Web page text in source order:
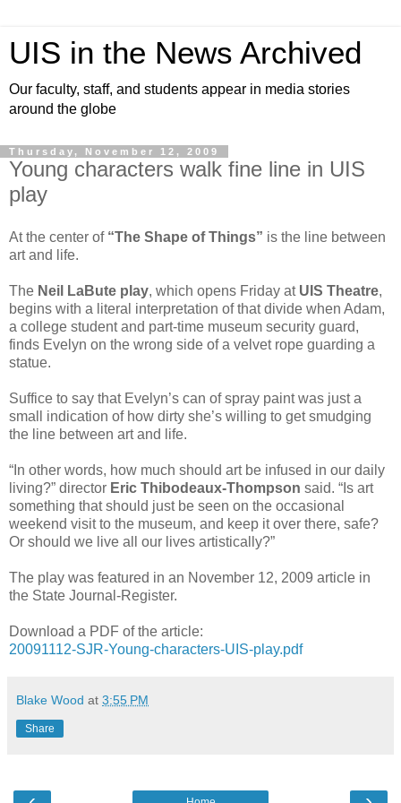
UIS in the News Archived
Our faculty, staff, and students appear in media stories
around the globe
Thursday, November 12, 2009
Young characters walk fine line in UIS
play
At the center of “The Shape of Things” is the line between
art and life.
The Neil LaBute play, which opens Friday at UIS Theatre,
begins with a literal interpretation of that divide when Adam,
a college student and part-time museum security guard,
finds Evelyn on the wrong side of a velvet rope guarding a
statue.
Suffice to say that Evelyn’s can of spray paint was just a
small indication of how dirty she’s willing to get smudging
the line between art and life.
“In other words, how much should art be infused in our daily
living?” director Eric Thibodeaux-Thompson said. “Is art
something that should just be seen on the occasional
weekend visit to the museum, and keep it over there, safe?
Or should we live all our lives artistically?”
The play was featured in an November 12, 2009 article in
the State Journal-Register.
Download a PDF of the article:
20091112-SJR-Young-characters-UIS-play.pdf
Blake Wood at 3:55 PM
Share